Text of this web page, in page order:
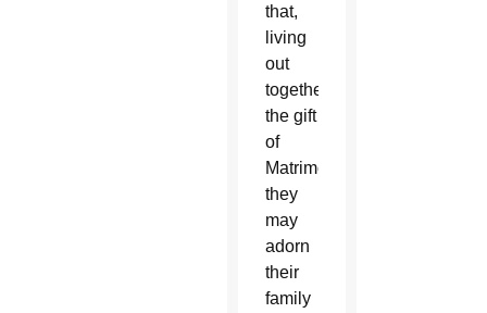
that,
living
out
together
the gift
of
Matrimony,
they
may
adorn
their
family